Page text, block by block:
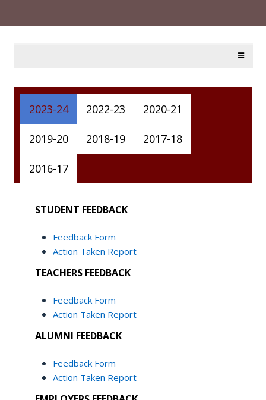
2023-24 2022-23 2020-21
2019-20 2018-19 2017-18
2016-17
STUDENT FEEDBACK
Feedback Form
Action Taken Report
TEACHERS FEEDBACK
Feedback Form
Action Taken Report
ALUMNI FEEDBACK
Feedback Form
Action Taken Report